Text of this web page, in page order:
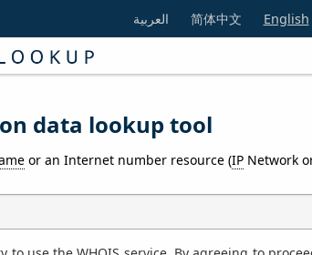
العربية 简体中文 English
data lookup tool
or an Internet number resource (IPNetwork